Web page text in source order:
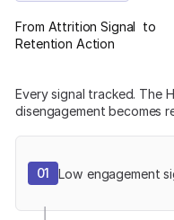
From Attrition Signal to
Retention Action
Every signal tracked. The
disengagement becomes
01 Low engagement